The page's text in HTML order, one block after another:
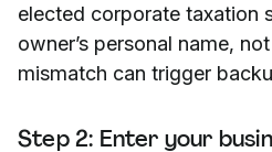
elected corporate taxation
owner’s personal name,
mismatch can trigger
Step 2: Enter your